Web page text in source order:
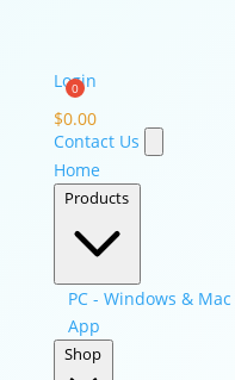
Login
$0.00
Contact Us
Home
Products
PC - Windows & Mac
App
Shop